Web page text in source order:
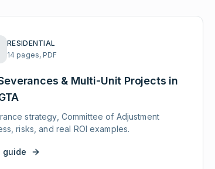
RESIDENTIAL
14 pages, PDF
& Multi-Unit Projects in
strategy, Committee of Adjustment
risks, and real ROI examples.
guide